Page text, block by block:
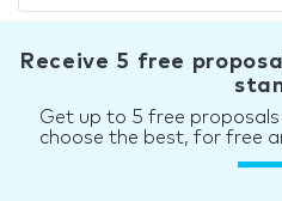
Receive 5 free
Get up to 5 free
choose the best, for free